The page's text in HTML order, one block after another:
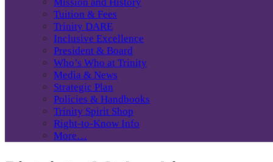
Tuition & Fees
Trinity DARE
Inclusive Excellence
President & Board
Who’s Who at Trinity
Media & News
Strategic Plan
Policies & Handbooks
Trinity Spirit Shop
Right-to-Know Info
More…